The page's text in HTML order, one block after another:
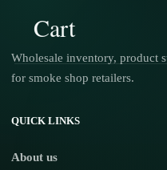
Cart
Wholesale inventory, product
for smoke shop retailers.
QUICK LINKS
About us